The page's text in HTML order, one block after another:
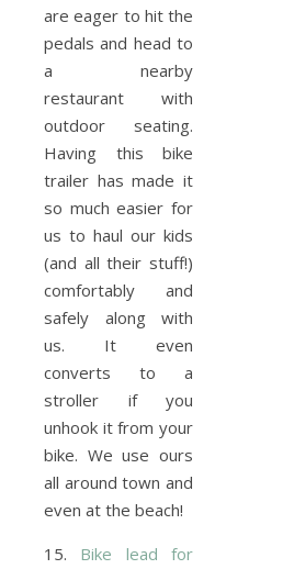
are eager to hit the
pedals and head to
a nearby
restaurant with
outdoor seating.
Having this bike
trailer has made it
so much easier for
us to haul our kids
(and all their stuff!)
comfortably and
safely along with
us. It even
converts to a
stroller if you
unhook it from your
bike. We use ours
all around town and
even at the beach!
15. Bike lead for